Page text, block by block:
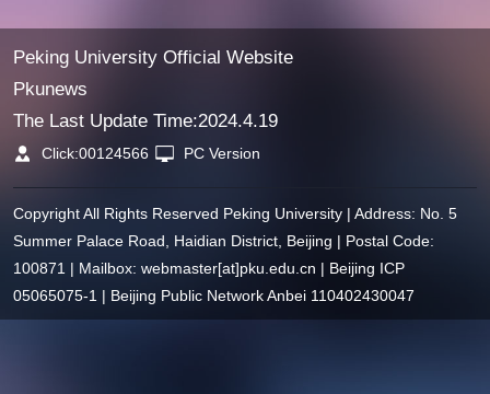
Peking University Official Website
Pkunews
The Last Update Time:2024.4.19
Click:00124566 PC Version
Copyright All Rights Reserved Peking University | Address: No. 5
Summer Palace Road, Haidian District, Beijing | Postal Code:
100871 | Mailbox: webmaster[at]pku.edu.cn | Beijing ICP
05065075-1 | Beijing Public Network Anbei 110402430047